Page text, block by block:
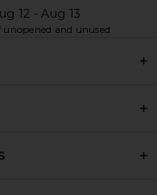
12 - Aug 13
unopened and unused